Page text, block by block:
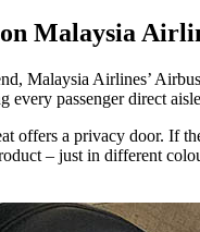
Malaysia
Malaysia Airlines’
every passenger direct
offers a privacy door. If
– just in different